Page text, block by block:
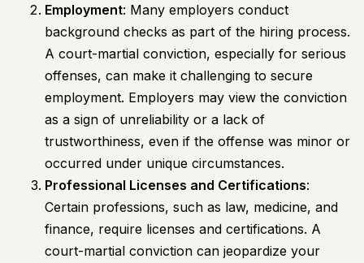
Employment: Many employers conduct
background checks as part of the hiring process.
A court-martial conviction, especially for serious
offenses, can make it challenging to secure
employment. Employers may view the conviction
as a sign of unreliability or a lack of
trustworthiness, even if the offense was minor or
occurred under unique circumstances.
Professional Licenses and Certifications:
Certain professions, such as law, medicine, and
finance, require licenses and certifications. A
court-martial conviction can jeopardize your